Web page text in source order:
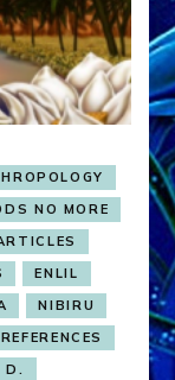
NO MORE
ENLIL
NIBIRU
REFERENCES
D.